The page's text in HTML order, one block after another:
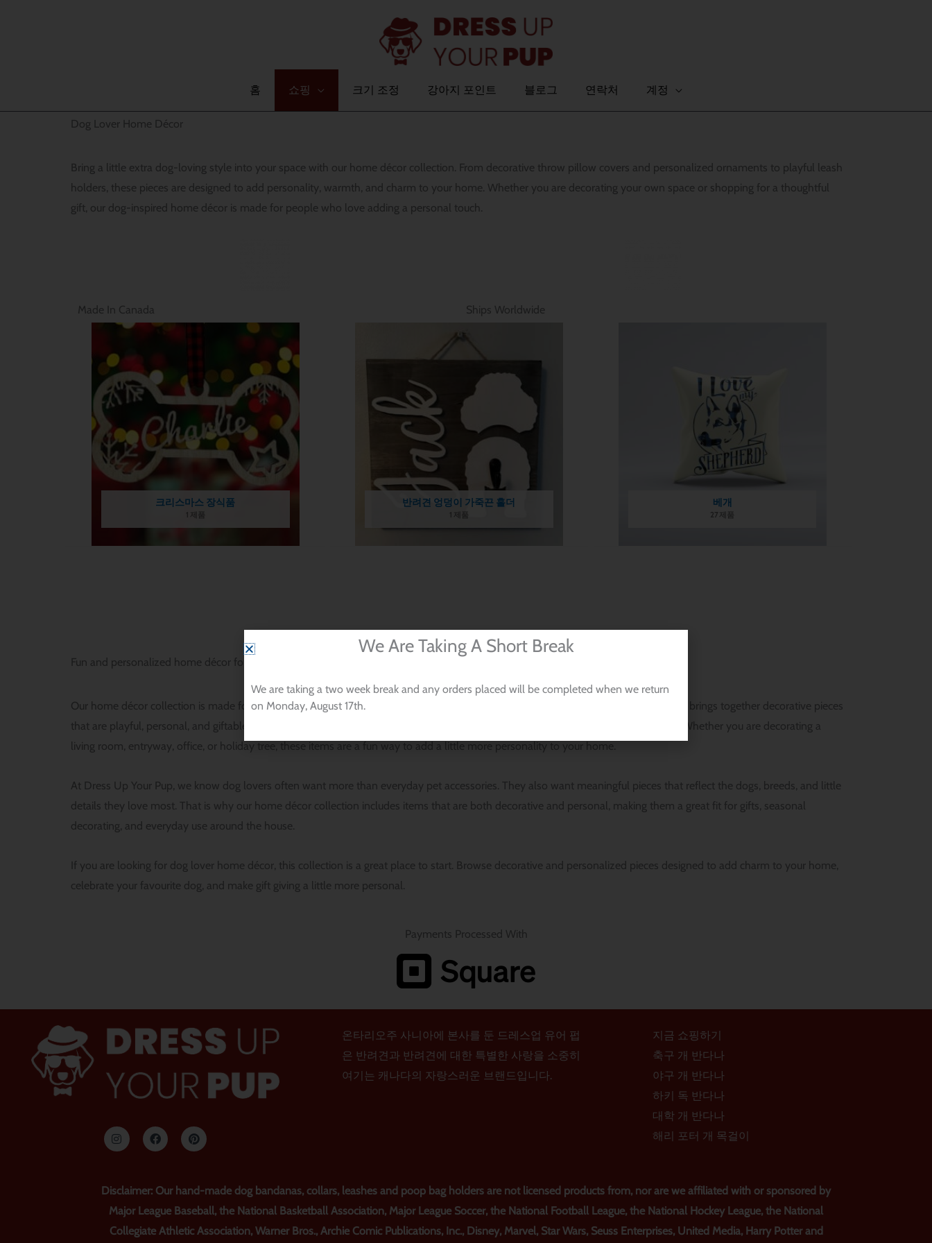
너
홈 쇼핑 크기 조정 강아지 포인트 블로그 연락처 계정
Dog Lover Home Décor
Bring a little extra dog-loving style into your space with our home décor collection. From decorative throw pillow covers and personalized ornaments to playful leash
holders, these pieces are designed to add personality, warmth, and charm to your home. Whether you are decorating your own space or shopping for a thoughtful
gift, our dog-inspired home décor is made for people who love adding a personal touch.
Made In Canada Ships Worldwide
크리스마스 장식품
1 제품
반려견 엉덩이 가죽끈 홀더
1 제품
베개
27 제품
Fun and personalized home décor for dog lovers
Our home décor collection is made for people who want their love of dogs to show up in the spaces they enjoy most. This category brings together decorative pieces
that are playful, personal, and giftable, including dog-themed throw pillow covers, laser-cut ornaments, and custom leash holders. Whether you are decorating a
living room, entryway, office, or holiday tree, these items are a fun way to add a little more personality to your home.
At Dress Up Your Pup, we know dog lovers often want more than everyday pet accessories. They also want meaningful pieces that reflect the dogs, breeds, and little
details they love most. That is why our home décor collection includes items that are both decorative and personal, making them a great fit for gifts, seasonal
decorating, and everyday use around the house.
If you are looking for dog lover home décor, this collection is a great place to start. Browse decorative and personalized pieces designed to add charm to your home,
celebrate your favourite dog, and make gift giving a little more personal.
Payments Processed With
스
타
그
a
c
e
o
k
i
n
t
e
s
t
온타리오주 사니아에 본사를 둔 드레스업 유어 펍
은 반려견과 반려견에 대한 특별한 사랑을 소중히
여기는 캐나다의 자랑스러운 브랜드입니다.
지금 쇼핑하기
축구 개 반다나
야구 개 반다나
하키 독 반다나
대학 개 반다나
해리 포터 개 목걸이
Disclaimer: Our hand-made dog bandanas, collars, leashes and poop bag holders are not licensed products from, nor are we affiliated with or sponsored by
Major League Baseball, the National Basketball Association, Major League Soccer, the National Football League, the National Hockey League, the National
Collegiate Athletic Association, Warner Bros., Archie Comic Publications, Inc., Disney, Marvel, Star Wars, Seuss Enterprises, United Media, Harry Potter and
We Are Taking A Short Break
We are taking a two week break and any orders placed will be completed when we return
on Monday, August 17th.